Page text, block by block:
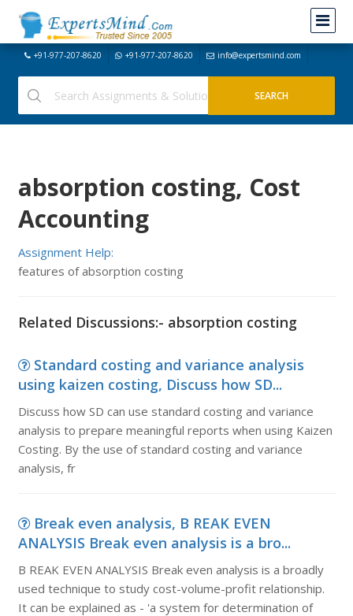
+91-977-207-8620 +91-977-207-8620 info@expertsmind.com
absorption costing, Cost
Accounting
Assignment Help:
features of absorption costing
Related Discussions:- absorption costing
Standard costing and variance analysis
using kaizen costing, Discuss how SD...
Discuss how SD can use standard costing and variance
analysis to prepare meaningful reports when using Kaizen
Costing. By the use of standard costing and variance
analysis, fr
Break even analysis, B REAK EVEN
ANALYSIS Break even analysis is a bro...
B REAK EVEN ANALYSIS Break even analysis is a broadly
used technique to study cost-volume-profit relationship.
It can be explained as - 'a system for determination of